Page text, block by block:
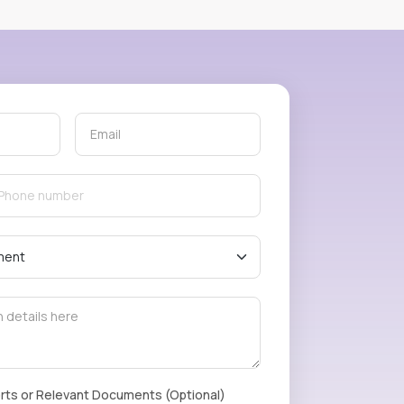
or Relevant Documents (Optional)